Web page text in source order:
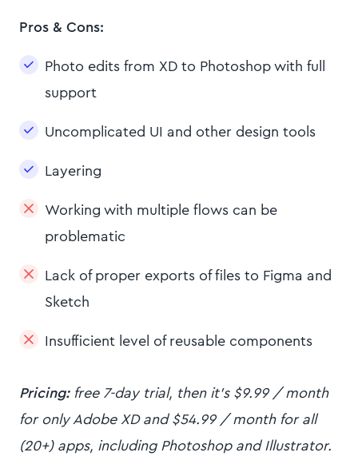
Pros & Cons:
Photo edits from XD to Photoshop with full
support
Uncomplicated UI and other design tools
Layering
Working with multiple flows can be
problematic
Lack of proper exports of files to Figma and
Sketch
Insufficient level of reusable components
Pricing:free 7-day trial, then it's $9.99 / month
for only Adobe XD and $54.99 / month for all
(20+) apps, including Photoshop and Illustrator.